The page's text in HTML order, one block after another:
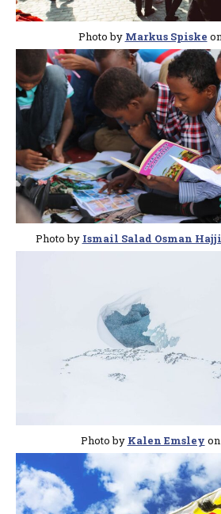
Photo by Markus Spiske
Photo by Ismail Salad Osman
Photo by Kalen Emsley on